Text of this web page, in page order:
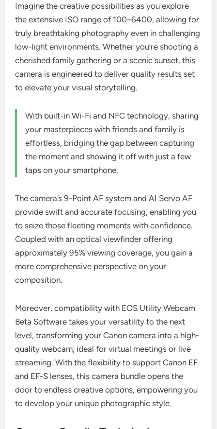
Imagine the creative possibilities as you explore
the extensive ISO range of 100–6400, allowing for
truly breathtaking photography even in challenging
low-light environments. Whether you’re shooting a
cherished family gathering or a scenic sunset, this
camera is engineered to deliver quality results set
to elevate your visual storytelling.
With built-in Wi-Fi and NFC technology, sharing
your masterpieces with friends and family is
effortless, bridging the gap between capturing
the moment and showing it off with just a few
taps on your smartphone.
The camera’s 9-Point AF system and AI Servo AF
provide swift and accurate focusing, enabling you
to seize those fleeting moments with confidence.
Coupled with an optical viewfinder offering
approximately 95% viewing coverage, you gain a
more comprehensive perspective on your
composition.
Moreover, compatibility with EOS Utility Webcam
Beta Software takes your versatility to the next
level, transforming your Canon camera into a high-
quality webcam, ideal for virtual meetings or live
streaming. With the flexibility to support Canon EF
and EF-S lenses, this camera bundle opens the
door to endless creative options, empowering you
to develop your unique photographic style.